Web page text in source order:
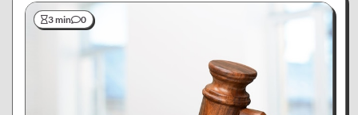
3 min 0